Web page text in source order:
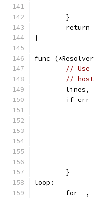
	}
}
func
// Use
//
if err
	}
loop:
for